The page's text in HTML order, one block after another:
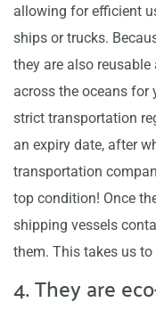
allowing for efficient
ships or trucks.
they are also
across the oceans for
strict transportation
an expiry date, after
transportation
top condition! Once
shipping vessels
them. This takes us
4. They are